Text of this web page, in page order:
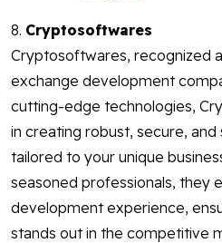
8. Cryptosoftwares
Cryptosoftwares, recognized
exchange development
cutting-edge technologies,
in creating robust, secure,
tailored to your unique
seasoned professionals, they
development experience,
stands out in the competitive